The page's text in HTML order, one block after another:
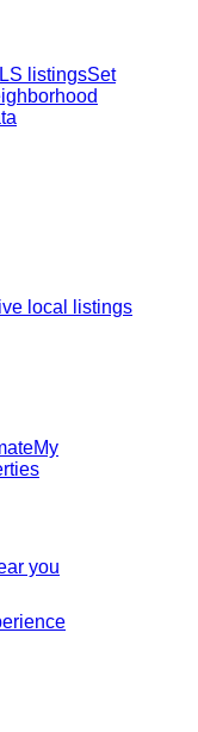
listingsSet
local listings
My
you